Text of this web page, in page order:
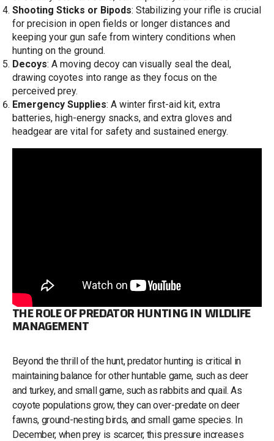
Shooting Sticks or Bipods: Stabilizing your rifle is crucial
for precision in open fields or longer distances and
keeping your gun safe from wintery conditions when
hunting on the ground.
Decoys: A moving decoy can visually seal the deal,
drawing coyotes into range as they focus on the
perceived prey.
Emergency Supplies: A winter first-aid kit, extra
batteries, high-energy snacks, and extra gloves and
headgear are vital for safety and sustained energy.
THE ROLE OF PREDATOR HUNTING IN WILDLIFE
MANAGEMENT
Beyond the thrill of the hunt, predator hunting is critical in
maintaining balance for other huntable game, such as deer
and turkey, and small game, such as rabbits and quail. As
coyote populations grow, they can over-predate on deer
fawns, ground-nesting birds, and small game species. In
December, when prey is scarcer, this pressure increases